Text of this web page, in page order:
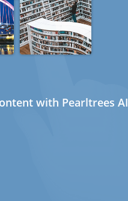
with Pearltrees AI